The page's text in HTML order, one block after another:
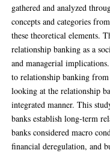
gathered and analyzed
concepts and categories
these theoretical elements.
relationship banking as a
and managerial
to relationship banking
looking at the relationship
integrated manner. This
banks establish long-term
banks considered macro
financial deregulation, and